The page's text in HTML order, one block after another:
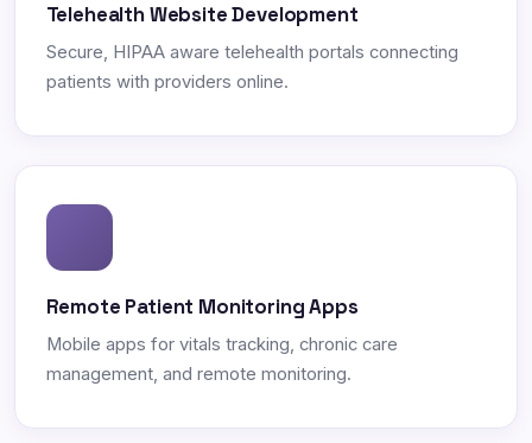
Telehealth Website Development
Secure, HIPAA aware telehealth portals connecting
patients with providers online.
Remote Patient Monitoring Apps
Mobile apps for vitals tracking, chronic care
management, and remote monitoring.